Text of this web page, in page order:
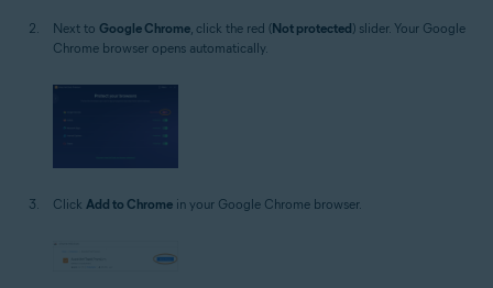
Next to Google Chrome, click the red (Not protected) slider. Your Google
Chrome browser opens automatically.
Click Add to Chrome in your Google Chrome browser.